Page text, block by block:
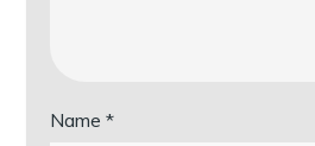
Name*